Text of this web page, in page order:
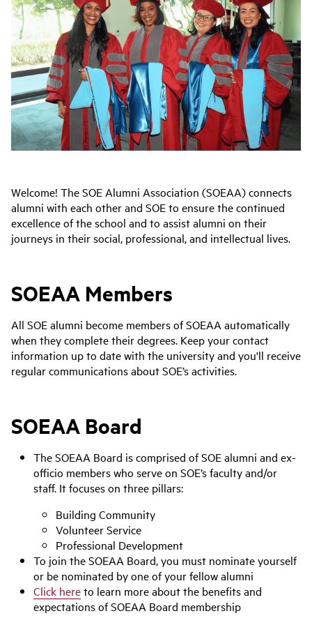
Welcome! The SOE Alumni Association (SOEAA) connects
alumni with each other and SOE to ensure the continued
excellence of the school and to assist alumni on their
journeys in their social, professional, and intellectual lives.
SOEAA Members
All SOE alumni become members of SOEAA automatically
when they complete their degrees. Keep your contact
information up to date with the university and you'll receive
regular communications about SOE’s activities.
SOEAA Board
The SOEAA Board is comprised of SOE alumni and ex-
officio members who serve on SOE’s faculty and/or
staff. It focuses on three pillars:
Building Community
Volunteer Service
Professional Development
To join the SOEAA Board, you must nominate yourself
or be nominated by one of your fellow alumni
Click hereto learn more about the benefits and
expectations of SOEAA Board membership